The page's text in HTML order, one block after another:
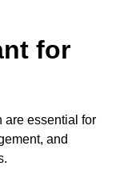
for
are essential for
and